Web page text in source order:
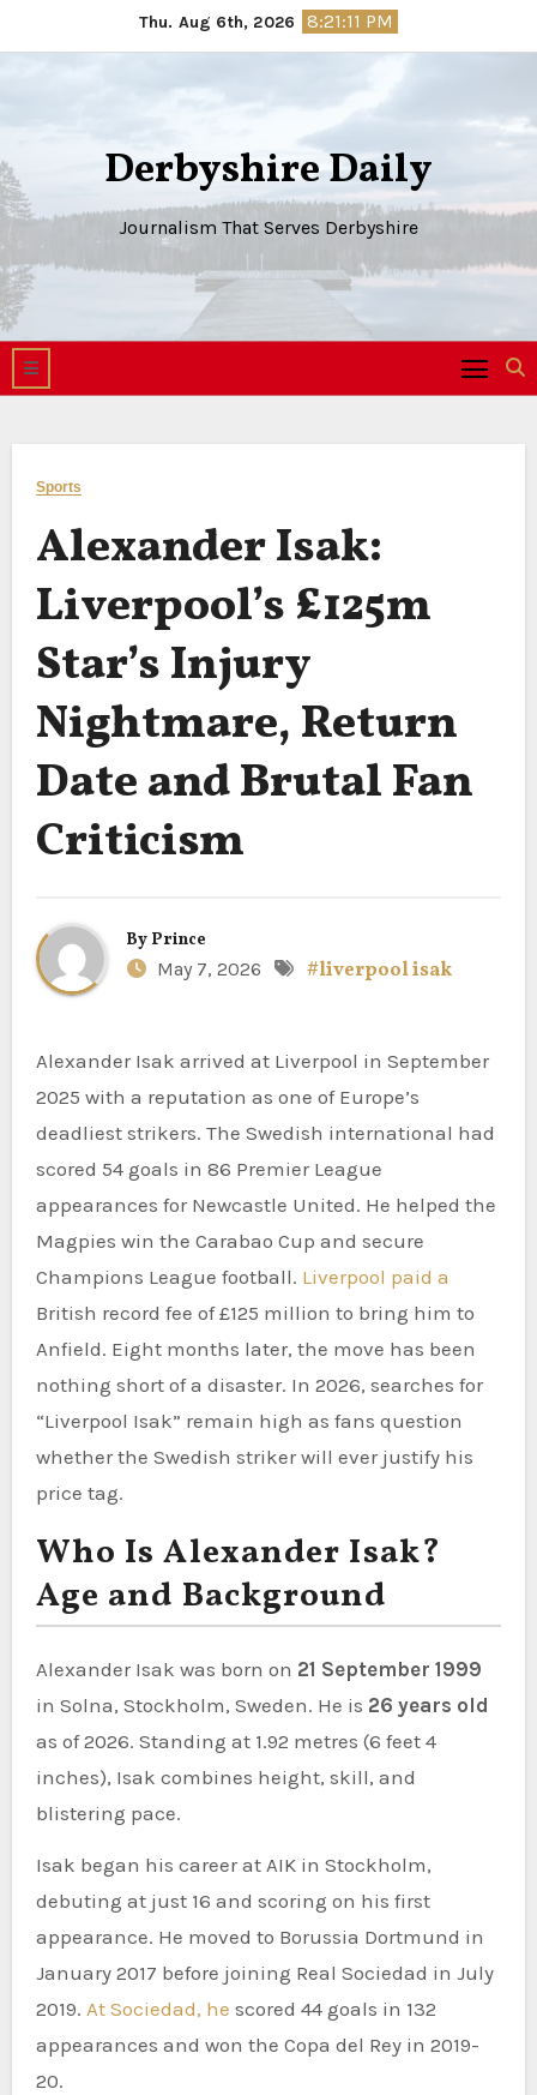
to
Thu. Aug 6th, 2026 8:21:12 PM
Derbyshire Daily
Journalism That Serves Derbyshire
Sports
Alexander Isak:
Liverpool’s £125m
Star’s Injury
Nightmare, Return
Date and Brutal Fan
Criticism
By Prince
May 7, 2026
#liverpool isak
Alexander Isak arrived at Liverpool in September
2025 with a reputation as one of Europe’s
deadliest strikers. The Swedish international had
scored 54 goals in 86 Premier League
appearances for Newcastle United. He helped the
Magpies win the Carabao Cup and secure
Champions League football. Liverpool paid a
British record fee of £125 million to bring him to
Anfield. Eight months later, the move has been
nothing short of a disaster. In 2026, searches for
“Liverpool Isak” remain high as fans question
whether the Swedish striker will ever justify his
price tag.
Who Is Alexander Isak?
Age and Background
Alexander Isak was born on 21 September 1999
in Solna, Stockholm, Sweden. He is 26 years old
as of 2026. Standing at 1.92 metres (6 feet 4
inches), Isak combines height, skill, and
blistering pace.
Isak began his career at AIK in Stockholm,
debuting at just 16 and scoring on his first
appearance. He moved to Borussia Dortmund in
January 2017 before joining Real Sociedad in July
2019. At Sociedad, he scored 44 goals in 132
appearances and won the Copa del Rey in 2019-
20.